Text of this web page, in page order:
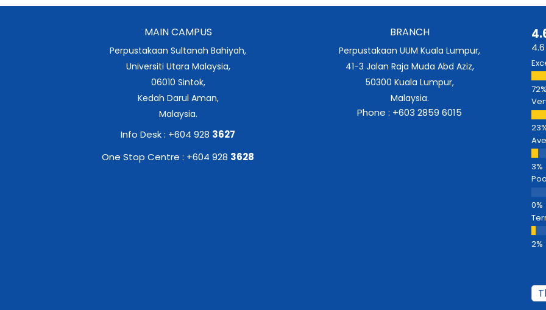
MAIN CAMPUS
Perpustakaan Sultanah Bahiyah,
Universiti Utara Malaysia,
06010 Sintok,
Kedah Darul Aman,
Malaysia.
Info Desk : +604 928 3627
One Stop Centre : +604 928 3628
BRANCH
Perpustakaan UUM Kuala Lumpur,
41-3 Jalan Raja Muda Abd Aziz,
50300 Kuala Lumpur,
Malaysia.
Phone : +603 2859 6015